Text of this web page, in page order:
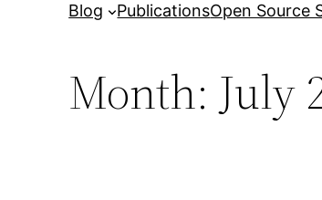
Blog PublicationsOpen Source
Month: July